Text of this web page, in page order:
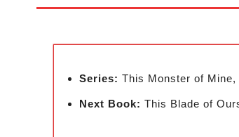
Series: This Monster of Mine,
Next Book: This Blade of